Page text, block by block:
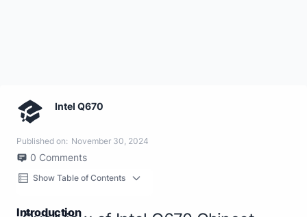
Intel Q670
Published on: November 30, 2024
0 Comments
Show Table of Contents
Introduction